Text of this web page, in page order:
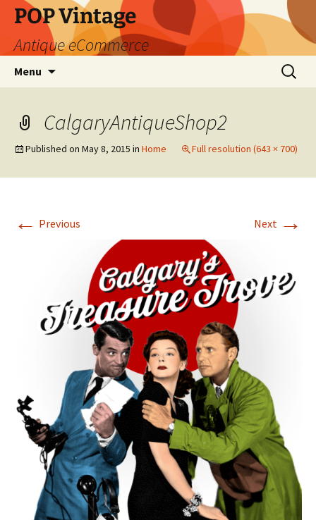
POP Vintage
Antique eCommerce
Menu
Search
for:
CalgaryAntiqueShop2
Published on May 8, 2015 in Home Full resolution (643 × 700)
← Previous Next →